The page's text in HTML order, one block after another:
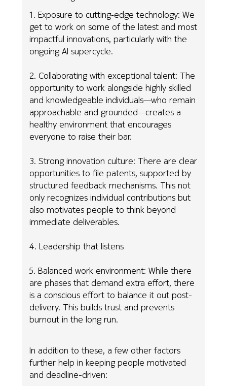
1. Exposure to cutting‑edge technology: We
get to work on some of the latest and most
impactful innovations, particularly with the
ongoing AI supercycle.
2. Collaborating with exceptional talent: The
opportunity to work alongside highly skilled
and knowledgeable individuals—who remain
approachable and grounded—creates a
healthy environment that encourages
everyone to raise their bar.
3. Strong innovation culture: There are clear
opportunities to file patents, supported by
structured feedback mechanisms. This not
only recognizes individual contributions but
also motivates people to think beyond
immediate deliverables.
4. Leadership that listens
5. Balanced work environment: While there
are phases that demand extra effort, there
is a conscious effort to balance it out post-
delivery. This builds trust and prevents
burnout in the long run.
In addition to these, a few other factors
further help in keeping people motivated
and deadline-driven: